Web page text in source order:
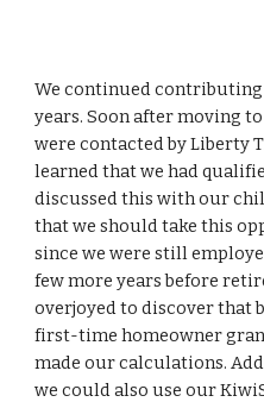
We continued
years. Soon after moving
were contacted by Liberty
learned that we had
discussed this with our
that we should take this
since we were still
few more years before
overjoyed to discover that
first-time homeowner
made our calculations.
we could also use our